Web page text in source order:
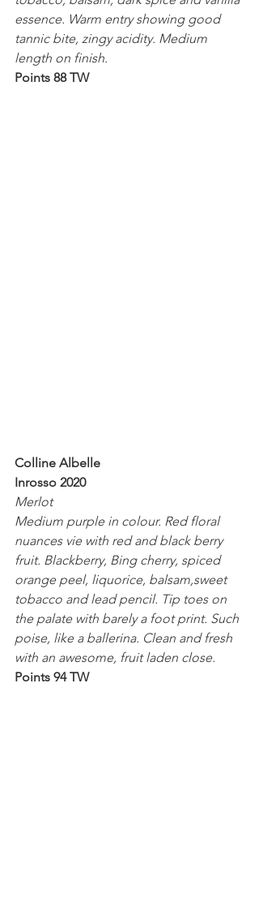
essence. Warm entry showing good
tannic bite, zingy acidity. Medium
length on finish.
Points 88 TW
Colline Albelle
Inrosso 2020
Merlot
Medium purple in colour. Red floral
nuances vie with red and black berry
fruit. Blackberry, Bing cherry, spiced
orange peel, liquorice, balsam,sweet
tobacco and lead pencil. Tip toes on
the palate with barely a foot print. Such
poise, like a ballerina. Clean and fresh
with an awesome, fruit laden close.
Points 94 TW